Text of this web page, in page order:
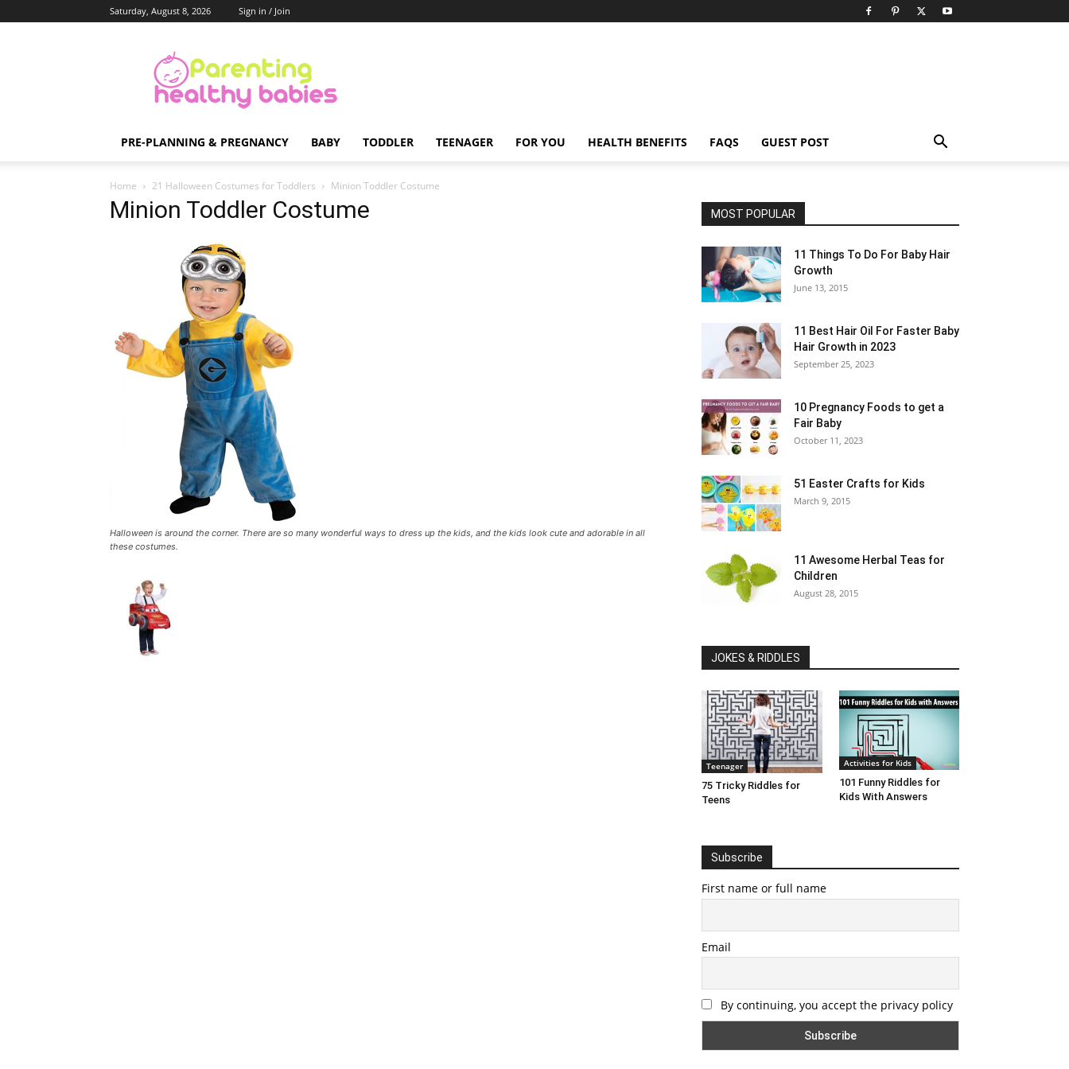
Saturday, August 8, 2026 Sign in / Join
Healthy
Babies
PRE-PLANNING & PREGNANCY BABY TODDLER TEENAGER FOR YOU HEALTH BENEFITS FAQS GUEST POST
Home 21 Halloween Costumes for Toddlers Minion Toddler Costume
Minion Toddler Costume
Halloween is around the corner. There are so many wonderful ways to dress up the kids, and the kids look cute and adorable in all
these costumes.
MOST POPULAR
11 Things To Do For Baby Hair
Growth
June 13, 2015
11 Best Hair Oil For Faster Baby
Hair Growth in 2023
September 25, 2023
10 Pregnancy Foods to get a
Fair Baby
October 11, 2023
51 Easter Crafts for Kids
March 9, 2015
11 Awesome Herbal Teas for
Children
August 28, 2015
JOKES & RIDDLES
Teenager
75 Tricky Riddles for
Teens
Activities for Kids
101 Funny Riddles for
Kids With Answers
Subscribe
First name or full name
Email
By continuing, you accept the privacy policy